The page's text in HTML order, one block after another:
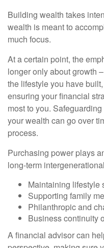
Building wealth takes
wealth is meant to
much focus.
At a certain point, the
longer only about growth
the lifestyle you have
ensuring your financial
most to you.
your wealth can go over
process.
Purchasing power plays
long-term
Maintaining lifestyle
Supporting family
Philanthropic and
Business continuity
A financial advisor can